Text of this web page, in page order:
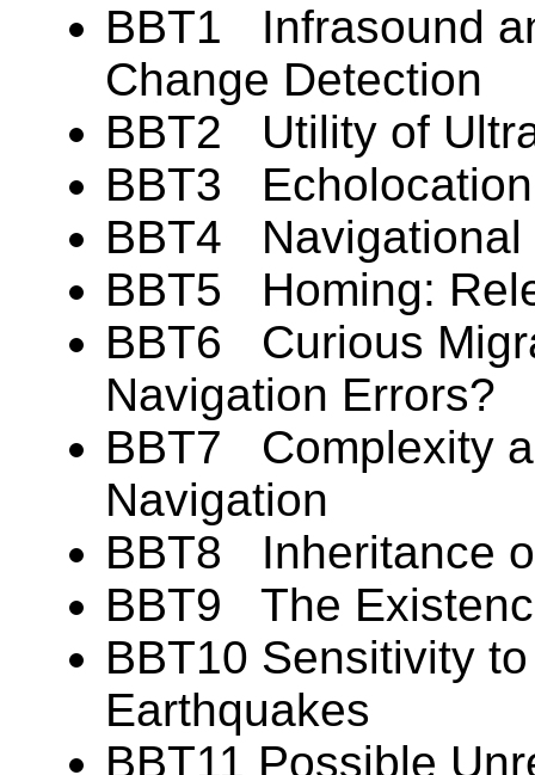
BBT1 Infrasound
Change Detection
BBT2 Utility of
BBT3
BBT4 Navigational
BBT5 Homing:
BBT6 Curious
Navigation Errors?
BBT7 Complexity
Navigation
BBT8 Inheritance
BBT9 The
BBT10 Sensitivity
Earthquakes
BBT11 Possible